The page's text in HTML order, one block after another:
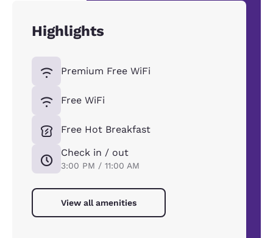
Highlights
Premium Free WiFi
Free WiFi
Free Hot Breakfast
Check in / out
3:00 PM / 11:00 AM
View all amenities